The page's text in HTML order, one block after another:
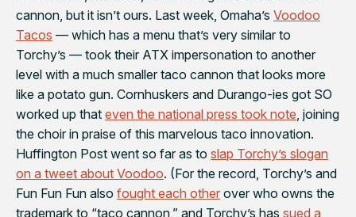
cannon, but it isn’t ours. Last week, Omaha’s Voodoo
Tacos — which has a menu that’s very similar to
Torchy’s — took their ATX impersonation to another
level with a much smaller taco cannon that looks more
like a potato gun. Cornhuskers and Durango-ies got SO
worked up that even the national press took note , joining
the choir in praise of this marvelous taco innovation.
Huffington Post went so far as to slap Torchy’s slogan
on a tweet about Voodoo. (For the record, Torchy’s and
Fun Fun Fun also fought each other over who owns the
trademark to “taco cannon,” and Torchy’s has sued a